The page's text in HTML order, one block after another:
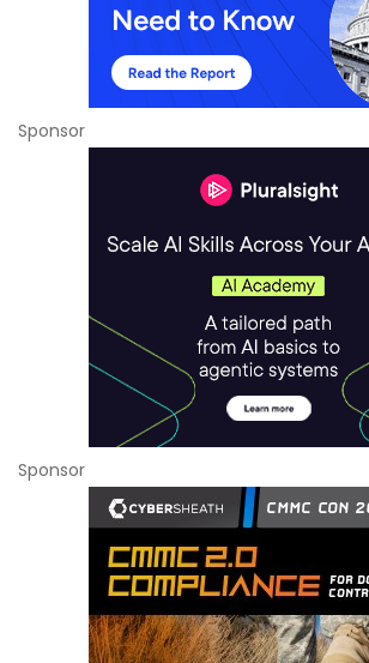
Sponsor
Sponsor